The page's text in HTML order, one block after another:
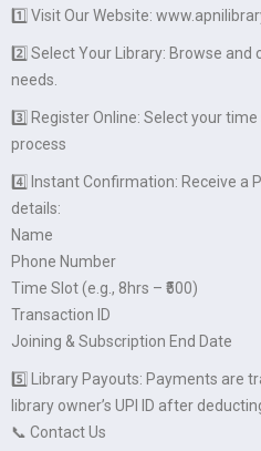
1️⃣ Visit Our Website:
2️⃣ Select Your Library: Browse
needs.
3️⃣ Register Online: Select your
process
4️⃣ Instant Confirmation: Receive a
details:
Name
Phone Number
Time Slot (e.g., 8hrs – ₹500)
Transaction ID
Joining & Subscription End Date
5️⃣ Library Payouts: Payments are
library owner’s UPI ID after
📞 Contact Us